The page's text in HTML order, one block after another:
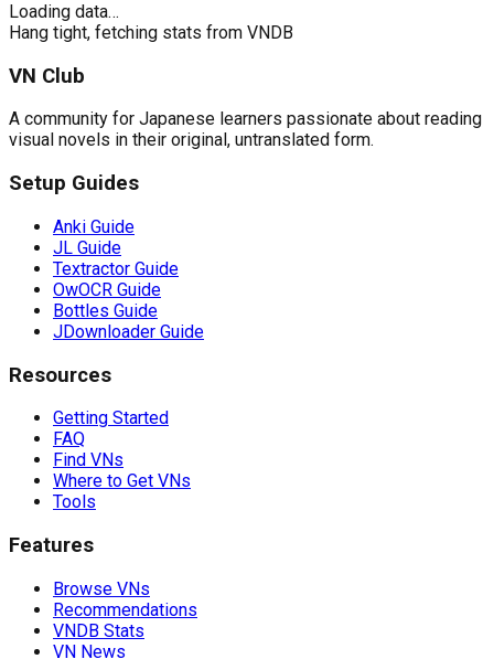
Loading data…
Hang tight, fetching stats from VNDB
VN Club
A community for Japanese learners passionate about reading
visual novels in their original, untranslated form.
Setup Guides
Anki Guide
JL Guide
Textractor Guide
OwOCR Guide
Bottles Guide
JDownloader Guide
Resources
Getting Started
FAQ
Find VNs
Where to Get VNs
Tools
Features
Browse VNs
Recommendations
VNDB Stats
VN News